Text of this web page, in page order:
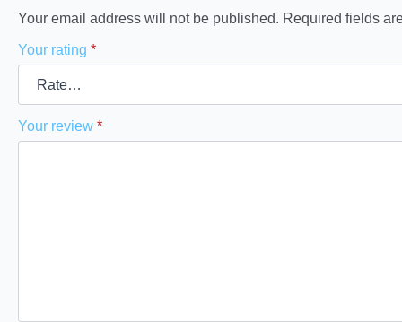
Your email address will not be published. Required fields
Your rating *
Your review *